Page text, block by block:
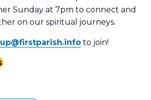
Sunday at 7pm to connect and
on our spiritual journeys.
to join!